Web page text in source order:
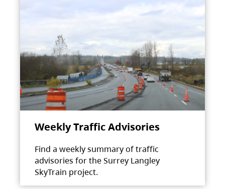
Weekly Traffic Advisories
Find a weekly summary of traffic
advisories for the Surrey Langley
SkyTrain project.